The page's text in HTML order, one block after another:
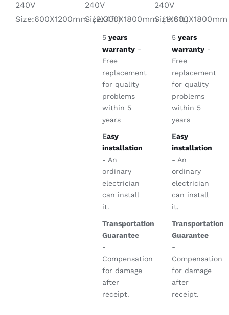
240V
Size:600X1200mm（2X4ft）
240V
Size:300X1800mm（1X6ft）
5years
warranty-
Free
replacement
for quality
problems
within 5
years
Easy
installation
- An
ordinary
electrician
can install
it.
Transportation
Guarantee
-
Compensation
for damage
after
receipt.
240V
5years
warranty-
Free
replacement
for quality
problems
within 5
years
Easy
installation
- An
ordinary
electrician
can install
it.
Transportation
Guarantee
-
Compensation
for damage
after
receipt.